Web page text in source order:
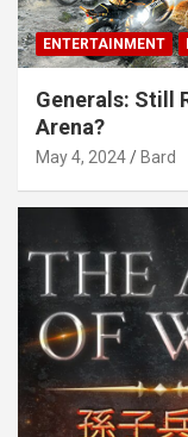
ENTERTAINMENT
Generals: Still
Arena?
May 4, 2024 Bard